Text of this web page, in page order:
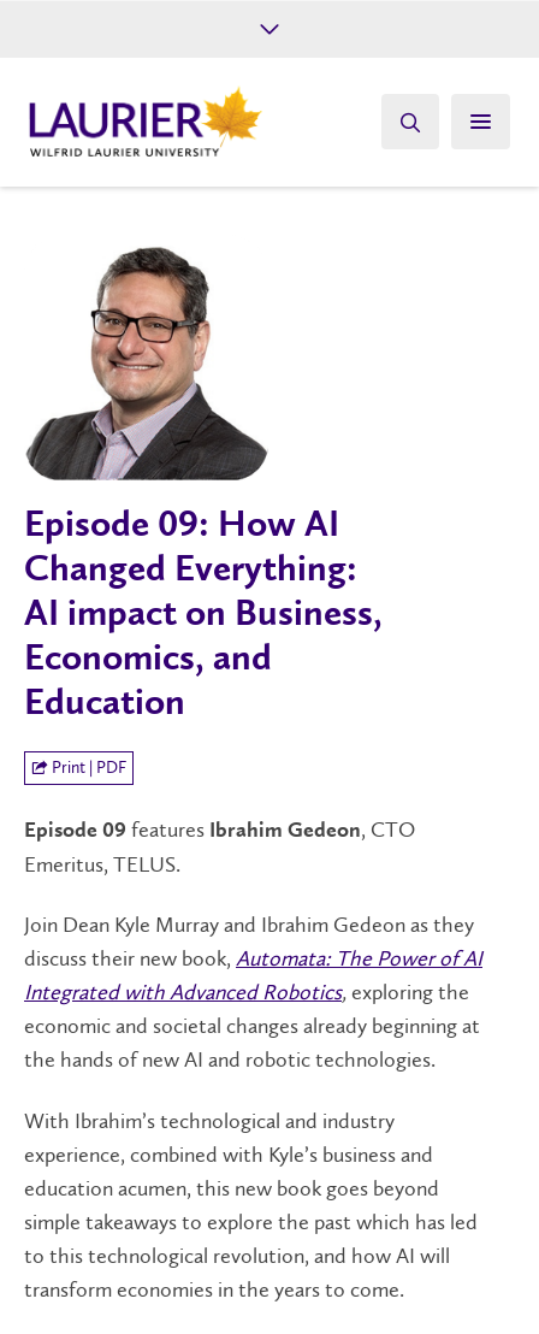
Give
Episode 09: How AI
Changed Everything:
AI impact on Business,
Economics, and
Education
Print | PDF
Episode 09 features Ibrahim Gedeon, CTO
Emeritus, TELUS.
Join Dean Kyle Murray and Ibrahim Gedeon as they
discuss their new book, Automata: The Power of AI
Integrated with Advanced Robotics,exploring the
economic and societal changes already beginning at
the hands of new AI and robotic technologies.
With Ibrahim’s technological and industry
experience, combined with Kyle’s business and
education acumen, this new book goes beyond
simple takeaways to explore the past which has led
to this technological revolution, and how AI will
transform economies in the years to come.